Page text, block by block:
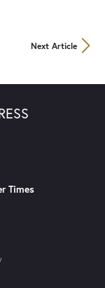
Next Article
Times